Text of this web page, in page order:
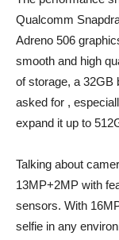
Qualcomm
Adreno 506
smooth and high
of storage, a 32GB
asked for ,
expand it up to
Talking about
13MP+2MP with
sensors. With
selfie in any